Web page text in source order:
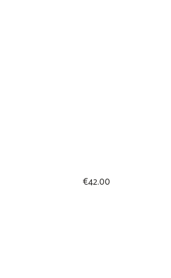
€42.00